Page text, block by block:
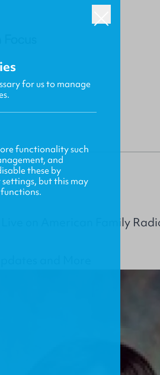
Live on American Family
for us to manage
functionality such
and
these by
but this may